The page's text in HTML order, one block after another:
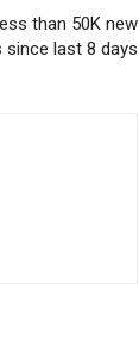
than 50K new
since last 8 days